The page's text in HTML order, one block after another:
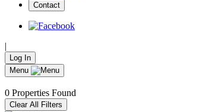
Contact
|
Log In
Menu
0 Properties Found
Clear All Filters